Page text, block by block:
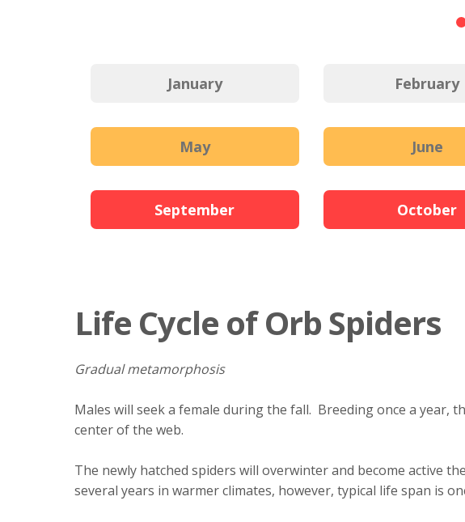
January February
May June
September October
Life Cycle of Orb Spiders
Gradual metamorphosis
Males will seek a female during the fall. Breeding once a year,
center of the web.
The newly hatched spiders will overwinter and become active
several years in warmer climates, however, typical life span is